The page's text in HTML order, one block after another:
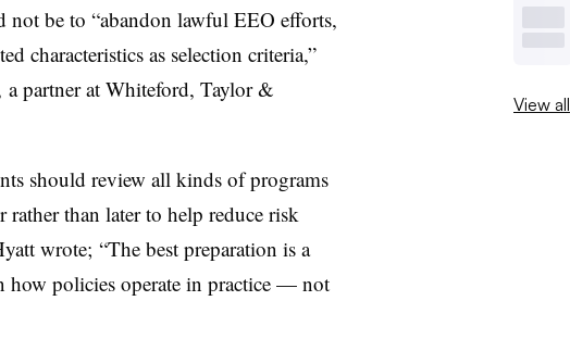
not be to “abandon lawful EEO efforts,
characteristics as selection criteria,”
a partner at Whiteford, Taylor &
should review all kinds of programs
rather than later to help reduce risk
wrote; “The best preparation is a
how policies operate in practice — not
View all